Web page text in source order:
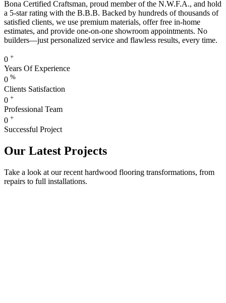
Bona Certified Craftsman, proud member of the N.W.F.A., and hold
a 5-star rating with the B.B.B. Backed by hundreds of thousands of
satisfied clients, we use premium materials, offer free in-home
estimates, and provide one-on-one showroom appointments. No
builders—just personalized service and flawless results, every time.
0 +
Years Of Experience
0 %
Clients Satisfaction
0 +
Professional Team
0 +
Successful Project
Our Latest Projects
Take a look at our recent hardwood flooring transformations, from
repairs to full installations.